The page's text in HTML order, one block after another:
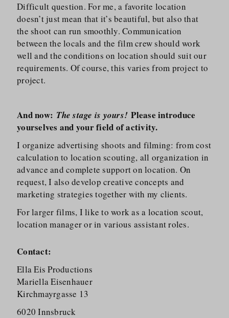
Difficult question. For me, a favorite location
doesn’t just mean that it’s beautiful, but also that
the shoot can run smoothly. Communication
between the locals and the film crew should work
well and the conditions on location should suit our
requirements. Of course, this varies from project to
project.
And now: The stage is yours! Please introduce
yourselves and your field of activity.
I organize advertising shoots and filming: from cost
calculation to location scouting, all organization in
advance and complete support on location. On
request, I also develop creative concepts and
marketing strategies together with my clients.
For larger films, I like to work as a location scout,
location manager or in various assistant roles.
Contact:
Ella Eis Productions
Mariella Eisenhauer
Kirchmayrgasse 13
6020 Innsbruck